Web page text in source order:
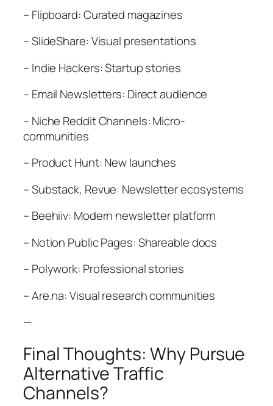
– Flipboard: Curated magazines
– SlideShare: Visual presentations
– Indie Hackers: Startup stories
– Email Newsletters: Direct audience
– Niche Reddit Channels: Micro-
communities
– Product Hunt: New launches
– Substack, Revue: Newsletter ecosystems
– Beehiiv: Modern newsletter platform
– Notion Public Pages: Shareable docs
– Polywork: Professional stories
– Are.na: Visual research communities
—
Final Thoughts: Why Pursue
Alternative Traffic
Channels?